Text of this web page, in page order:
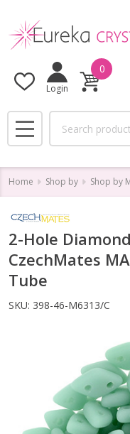
Login
0
MENU
Home Shop by Shop by
2-Hole
CzechMates
Tube
SKU: 398-46-M6313/C